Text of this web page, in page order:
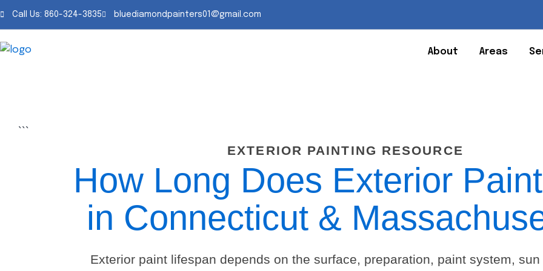
content
Call Us: 860-324-3835 bluediamondpainters01@gmail.com
About Areas
```
EXTERIOR PAINTING RESOURCE
How Long Does Exterior
in Connecticut &
Exterior paint lifespan depends on the surface, preparation, paint system, sun